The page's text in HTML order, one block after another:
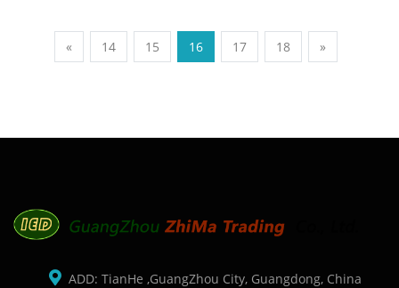
«
14 15 16 17 18 »
ADD: TianHe ,GuangZhou City, Guangdong, China